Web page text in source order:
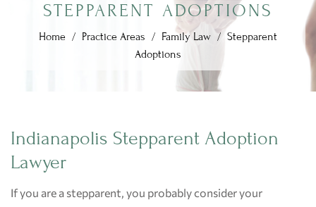
STEPPARENT ADOPTIONS
Home / Practice Areas / Family Law / Stepparent
Adoptions
Indianapolis Stepparent Adoption
Lawyer
If you are a stepparent, you probably consider your